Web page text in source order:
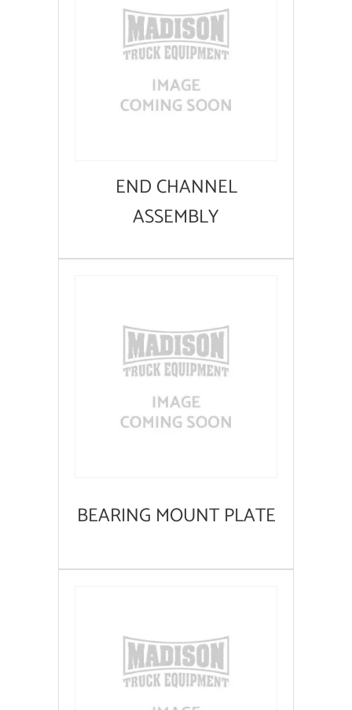
END CHANNEL
ASSEMBLY
BEARING MOUNT PLATE